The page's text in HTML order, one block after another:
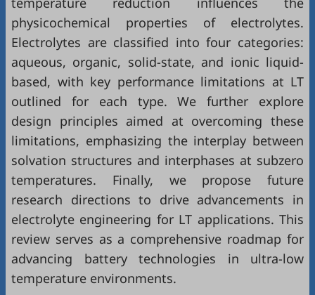
physicochemical properties of electrolytes.
Electrolytes are classified into four categories:
aqueous, organic, solid-state, and ionic liquid-
based, with key performance limitations at LT
outlined for each type. We further explore
design principles aimed at overcoming these
limitations, emphasizing the interplay between
solvation structures and interphases at subzero
temperatures. Finally, we propose future
research directions to drive advancements in
electrolyte engineering for LT applications. This
review serves as a comprehensive roadmap for
advancing battery technologies in ultra-low
temperature environments.